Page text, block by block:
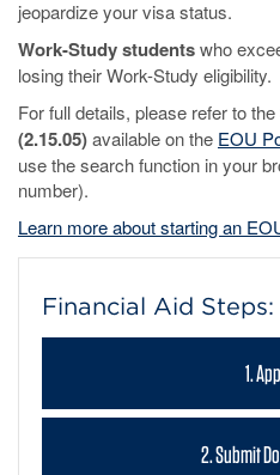
jeopardize your visa status.
Work-Study studentswho
losing their Work-Study eligibility.
For full details, please refer to the
(2.15.05)available on the EOU
use the search function in your
number).
Learn more about starting an
Financial Aid Steps:
1.
2. Submit